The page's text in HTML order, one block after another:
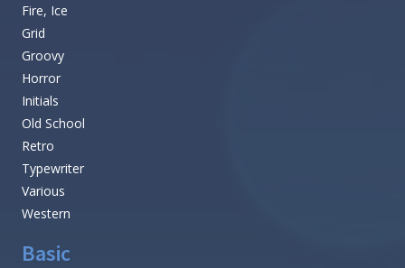
Fire, Ice
Grid
Groovy
Horror
Initials
Old School
Retro
Typewriter
Various
Western
Basic